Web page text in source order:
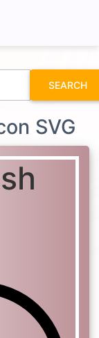
SEARCH
SVG